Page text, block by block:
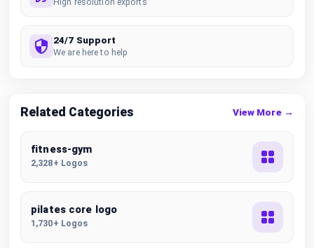
24/7 Support
We are here to help
Related Categories View More →
fitness-gym
2,328+ Logos
pilates core logo
1,730+ Logos